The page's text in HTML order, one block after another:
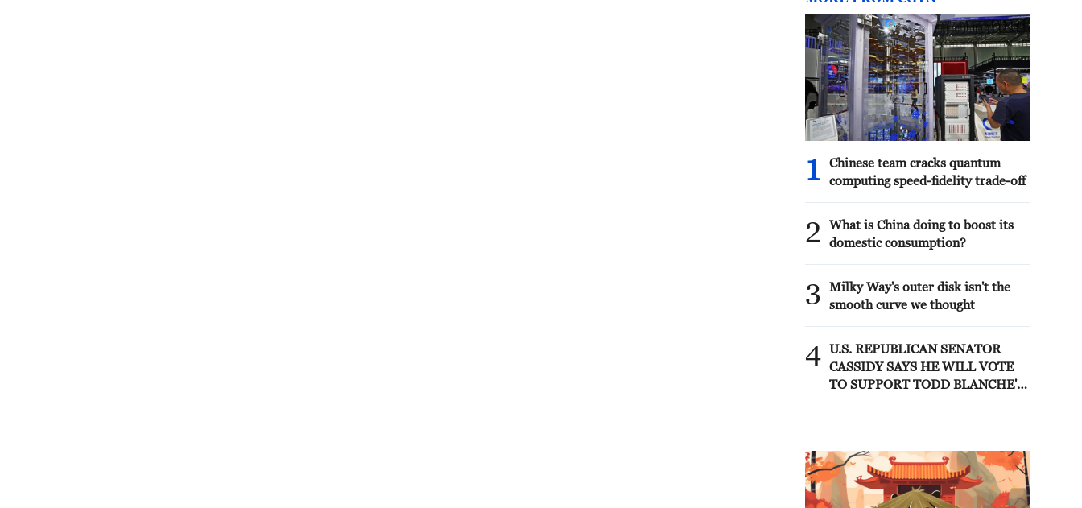
1
Chinese team cracks quantum
computing speed-fidelity trade-off
2
What is China doing to boost its
domestic consumption?
3
Milky Way's outer disk isn't the
smooth curve we thought
4 U.S. REPUBLICAN SENATOR
CASSIDY SAYS HE WILL VOTE
TO SUPPORT TODD BLANCHE'S